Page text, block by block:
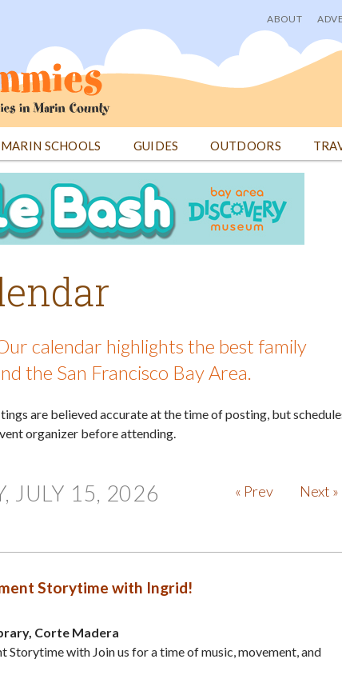
User
menu
ABOUT
MARIN SCHOOLS GUIDES OUTDOORS
calendar highlights the best family
the San Francisco Bay Area.
are believed accurate at the time of posting, but
organizer before attending.
JULY 15, 2026 « Prev Next »
Storytime with Ingrid!
Corte Madera
Storytime with Join us for a time of music, movement, and